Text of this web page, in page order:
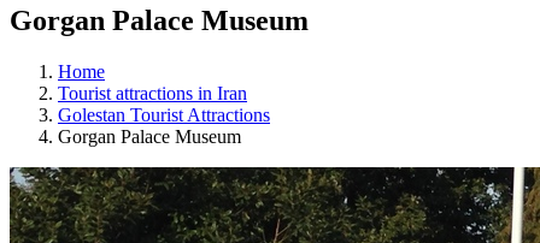
Gorgan Palace Museum
Home
Tourist attractions in Iran
Golestan Tourist Attractions
Gorgan Palace Museum